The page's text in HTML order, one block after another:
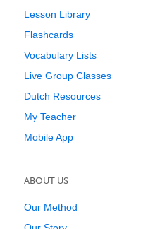
Lesson Library
Flashcards
Vocabulary Lists
Live Group Classes
Dutch Resources
My Teacher
Mobile App
ABOUT US
Our Method